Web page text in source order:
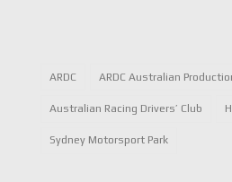
ARDC ARDC Australian
Australian Racing Drivers’ Club
Sydney Motorsport Park